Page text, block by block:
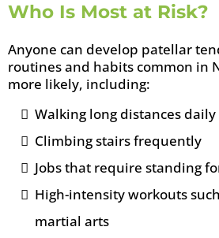
Who Is Most at Risk?
Anyone can develop patellar
routines and habits common in
more likely, including:
Walking long distances daily
Climbing stairs frequently
Jobs that require standing
High-intensity workouts
martial arts